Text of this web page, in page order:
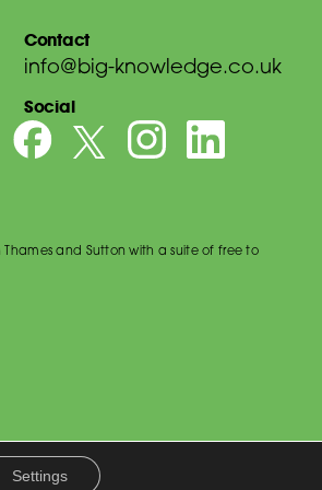
Contact
info@big-knowledge.co.uk
Social
Thames and Sutton with a suite of free to
Settings